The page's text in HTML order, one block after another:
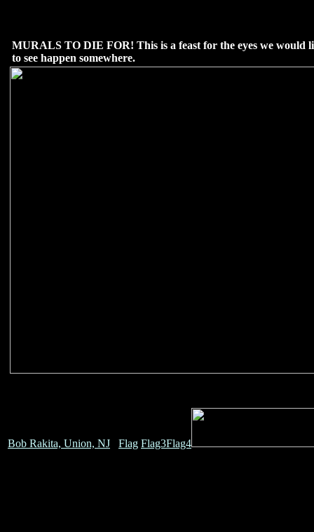
MURALS TO DIE FOR! This is a feast for the eyes we would
to see happen somewhere.
Bob Rakita, Union, NJ Flag Flag3Flag4